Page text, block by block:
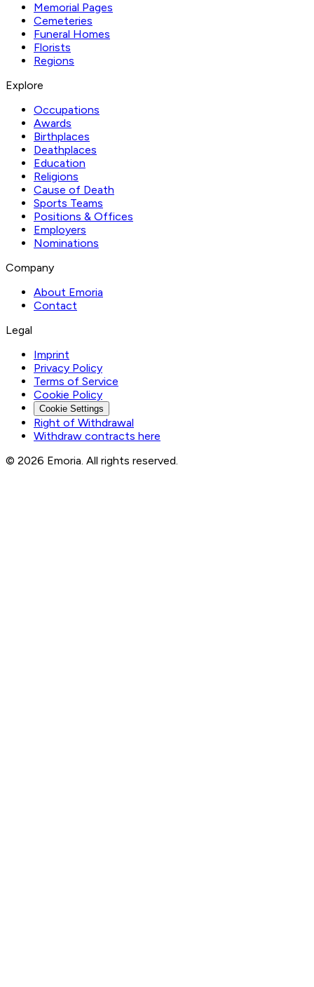
Memorial Pages
Cemeteries
Funeral Homes
Florists
Regions
Explore
Occupations
Awards
Birthplaces
Deathplaces
Education
Religions
Cause of Death
Sports Teams
Positions & Offices
Employers
Nominations
Company
About Emoria
Contact
Legal
Imprint
Privacy Policy
Terms of Service
Cookie Policy
Cookie Settings
Right of Withdrawal
Withdraw contracts here
© 2026 Emoria. All rights reserved.